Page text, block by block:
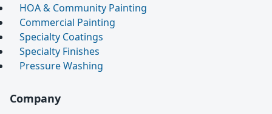
HOA & Community Painting
Commercial Painting
Specialty Coatings
Specialty Finishes
Pressure Washing
Company